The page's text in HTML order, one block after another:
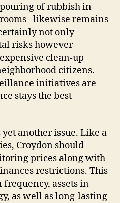
of rubbish in
likewise remains
not only
risks however
clean-up
citizens.
initiatives are
stays the best
another issue. Like a
Croydon should
prices along with
restrictions. This
assets in
as well as long-lasting